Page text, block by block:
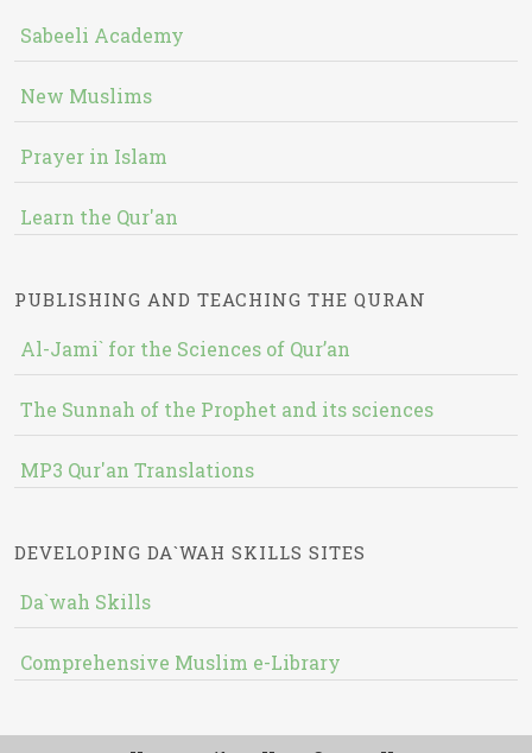
Sabeeli Academy
New Muslims
Prayer in Islam
Learn the Qur'an
PUBLISHING AND TEACHING THE QURAN
Al-Jami` for the Sciences of Qur’an
The Sunnah of the Prophet and its sciences
MP3 Qur'an Translations
DEVELOPING DA`WAH SKILLS SITES
Da`wah Skills
Comprehensive Muslim e-Library